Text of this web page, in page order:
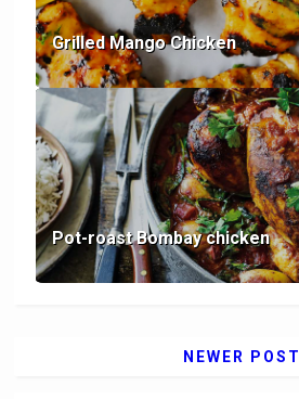
Grilled Mango Chicken
Pot-roast Bombay chicken
NEWER POST